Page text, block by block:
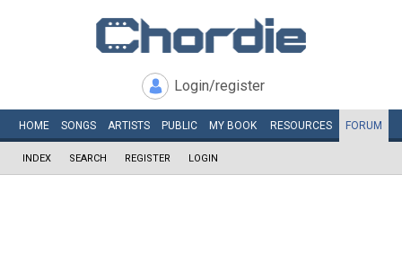
Login/register
HOME SONGS ARTISTS PUBLIC MY BOOK RESOURCES FORUM
INDEX SEARCH REGISTER LOGIN